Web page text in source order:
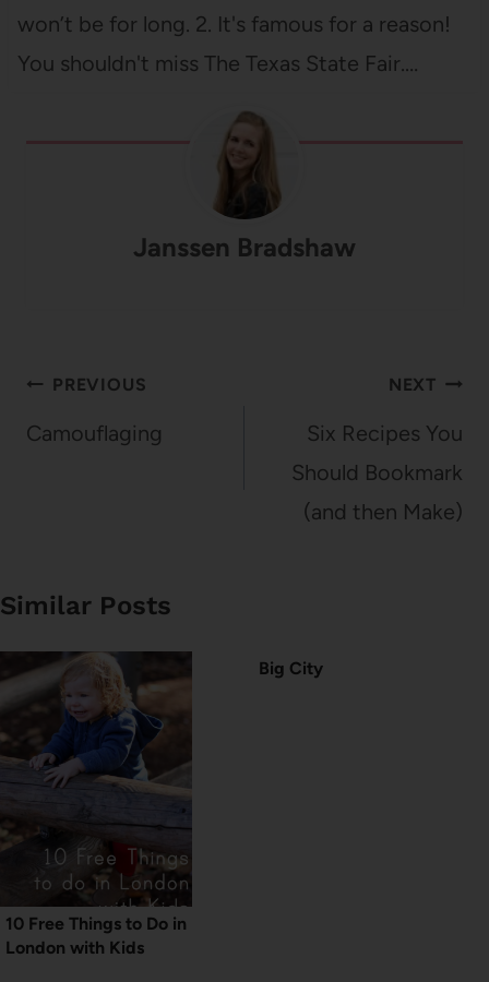
won’t be for long. 2. It's famous for a reason!
You shouldn't miss The Texas State Fair.…
Janssen Bradshaw
Post
navigation
PREVIOUS
Camouflaging
NEXT
Six Recipes You
Should Bookmark
(and then Make)
Similar Posts
10 Free Things to Do in
London with Kids
Big City